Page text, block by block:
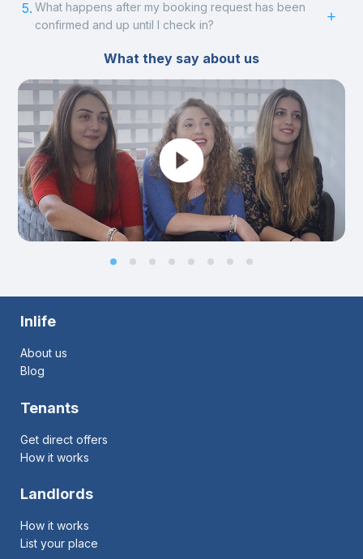
5. What happens after my booking request has been
confirmed and up until I check in?
What they say about us
Inlife
About us
Blog
Tenants
Get direct offers
How it works
Landlords
How it works
List your place